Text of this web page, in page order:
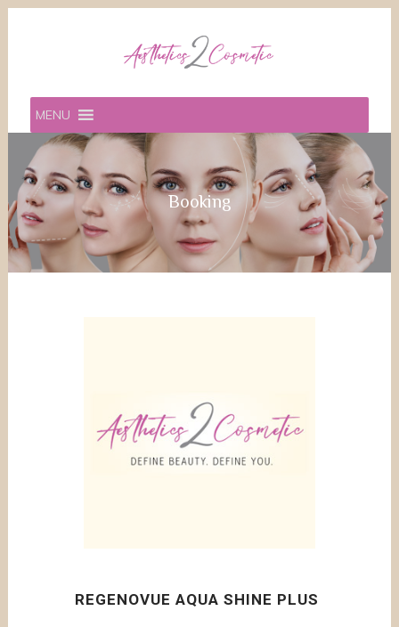
MENU
Booking
REGENOVUE AQUA SHINE PLUS